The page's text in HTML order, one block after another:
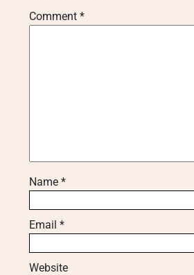
Comment *
Name *
Email *
Website